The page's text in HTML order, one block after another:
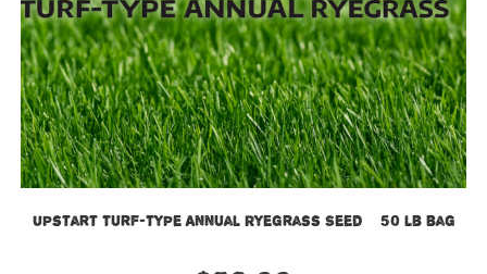
Upstart Turf-Type Annual Ryegrass Seed – 50 lb bag